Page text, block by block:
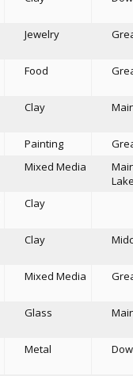
Jewelry
Food
Clay
Painting
Mixed Media
Clay
Clay
Mixed Media
Glass
Metal